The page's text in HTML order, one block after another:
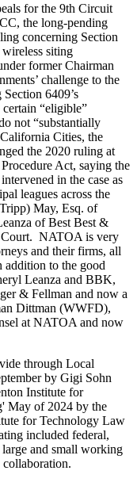
for the 9th Circuit
the long-pending
concerning Section
siting
former Chairman
challenge to the
6409’s
“eligible”
not “substantially
Cities, the
the 2020 ruling at
Act, saying the
in the case as
leagues across the
May, Esq. of
of Best Best &
Court. NATOA is very
and their firms, all
to the good
Leanza and BBK,
& Fellman and now a
Dittman (WWFD),
at NATOA and now
through Local
by Gigi Sohn
Institute for
May of 2024 by the
for Technology Law
included federal,
large and small working
collaboration.